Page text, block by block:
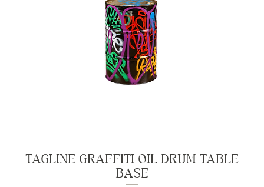
TAGLINE GRAFFITI OIL DRUM TABLE
BASE